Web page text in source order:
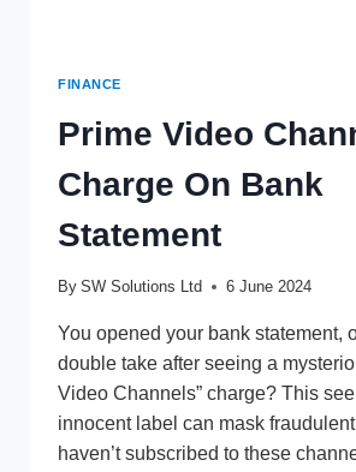
FINANCE
Prime Video
Charge On Bank
Statement
By SW Solutions Ltd 6 June 2024
You opened your bank statement,
double take after seeing a
Video Channels” charge? This
innocent label can mask
haven’t subscribed to these